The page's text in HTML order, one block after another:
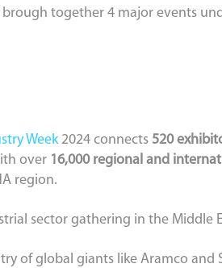
together 4 major events
Week2024 connects 520
over 16,000 regional and
region.
sector gathering in the Middle
of global giants like Aramco